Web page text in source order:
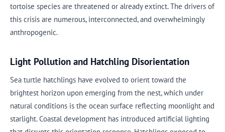
tortoise species are threatened or already extinct. The drivers of
this crisis are numerous, interconnected, and overwhelmingly
anthropogenic.
Light Pollution and Hatchling Disorientation
Sea turtle hatchlings have evolved to orient toward the
brightest horizon upon emerging from the nest, which under
natural conditions is the ocean surface reflecting moonlight and
starlight. Coastal development has introduced artificial lighting